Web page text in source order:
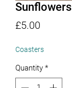
Sunflowers
£5.00
Coasters
Quantity *